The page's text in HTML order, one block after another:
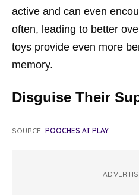
active and can even
often, leading to better
toys provide even more
memory.
Disguise Their
SOURCE: POOCHES AT PLAY